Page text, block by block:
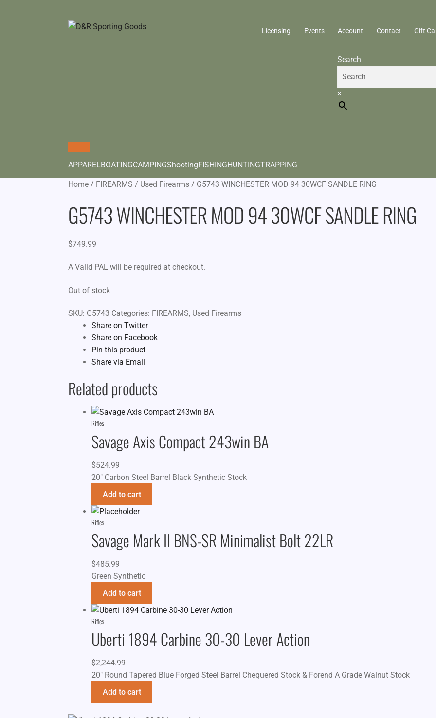
Licensing Events Account Contact Gift
Search
×
APPARELBOATINGCAMPINGShootingFISHINGHUNTINGTRAPPING
Home / FIREARMS / Used Firearms / G5743 WINCHESTER MOD 94 30WCF SANDLE RING
G5743 WINCHESTER MOD 94 30WCF SANDLE RING
$749.99
A Valid PAL will be required at checkout.
Out of stock
SKU: G5743 Categories: FIREARMS, Used Firearms
Share on Twitter
Share on Facebook
Pin this product
Share via Email
Related products
Rifles
Savage Axis Compact 243win BA
$524.99
20" Carbon Steel Barrel Black Synthetic Stock
Add to cart
Rifles
Savage Mark II BNS-SR Minimalist Bolt 22LR
$485.99
Green Synthetic
Add to cart
Rifles
Uberti 1894 Carbine 30-30 Lever Action
$2,244.99
20" Round Tapered Blue Forged Steel Barrel Chequered Stock & Forend A Grade Walnut Stock
Add to cart